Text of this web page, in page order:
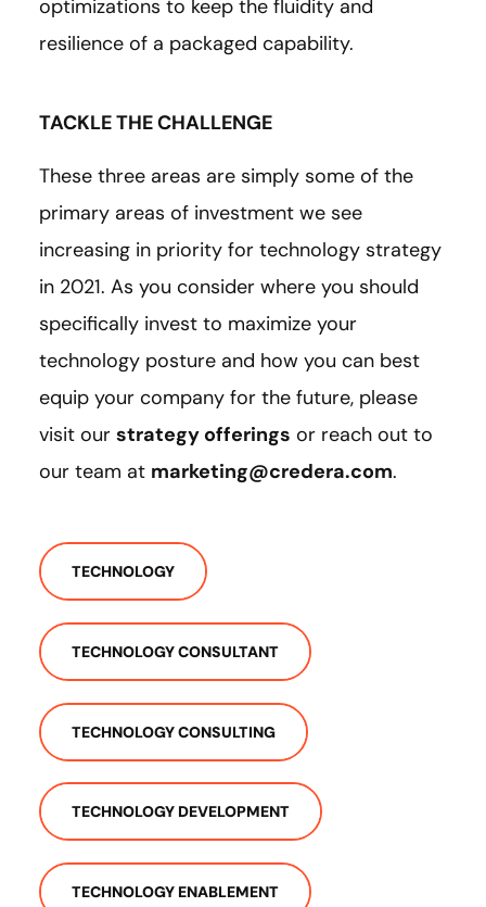
optimizations to keep the fluidity and
resilience of a packaged capability.
TACKLE THE CHALLENGE
These three areas are simply some of the
primary areas of investment we see
increasing in priority for technology strategy
in 2021. As you consider where you should
specifically invest to maximize your
technology posture and how you can best
equip your company for the future, please
visit our strategy offerings or reach out to
our team at marketing@credera.com.
TECHNOLOGY
TECHNOLOGY CONSULTANT
TECHNOLOGY CONSULTING
TECHNOLOGY DEVELOPMENT
TECHNOLOGY ENABLEMENT